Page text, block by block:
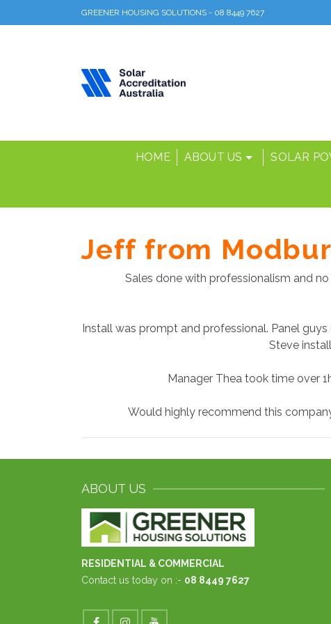
GREENER HOUSING SOLUTIONS - 08 8449 7627
HOME ABOUT US SOLAR
Jeff from
Sales done with professionalism and
Install was prompt and professional. Panel
Steve
Manager Thea took time over
Would highly recommend this
ABOUT US
RESIDENTIAL & COMMERCIAL
Contact us today on :- 08 8449 7627